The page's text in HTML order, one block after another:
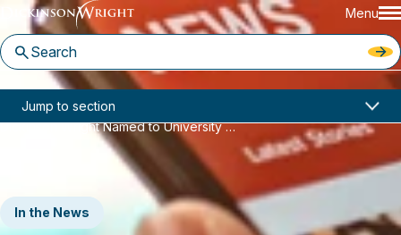
Menu
Home
News & Insights
Dickinson Wright Named to University of Illinois College of Law 2023-2024 Employer Honor Roll
In the News
Jump to section